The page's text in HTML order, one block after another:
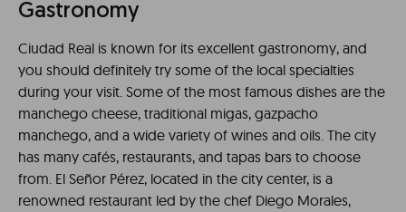
Gastronomy
Ciudad Real is known for its excellent gastronomy, and
you should definitely try some of the local specialties
during your visit. Some of the most famous dishes are the
manchego cheese, traditional migas, gazpacho
manchego, and a wide variety of wines and oils. The city
has many cafés, restaurants, and tapas bars to choose
from. El Señor Pérez, located in the city center, is a
renowned restaurant led by the chef Diego Morales,